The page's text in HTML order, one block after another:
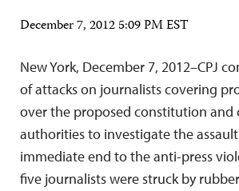
December 7, 2012 5:09 PM EST
New York, December 7, 2012–CPJ
of attacks on journalists covering
over the proposed constitution and
authorities to investigate the
immediate end to the anti-press
five journalists were struck by